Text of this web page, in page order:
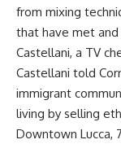
from mixing
that have met
Castellani, a TV
Castellani told
immigrant
living by selling
Downtown Lucca,